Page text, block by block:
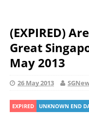
(EXPIRED)
Great
May 2013
26 May 2013
EXPIRED UNKNOWN END